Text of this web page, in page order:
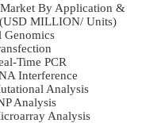
By Application &
MILLION/ Units)
Genomics
Time PCR
Interference
Analysis
Analysis
Analysis